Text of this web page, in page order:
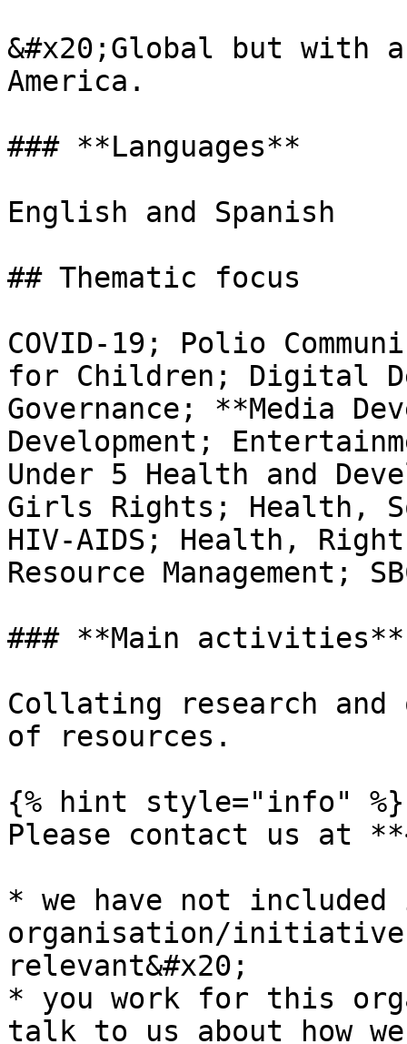
&#x20;Global but with
America.
### **Languages**
English and Spanish
## Thematic focus
COVID-19; Polio
for Children; Digital
Governance; **Media
Development;
Under 5 Health and
Girls Rights; Health,
HIV-AIDS; Health,
Resource Management;
### **Main activities**
Collating research
of resources.
{% hint style="info" %}
Please contact us at
* we have not
organisation/
relevant&#x20;
* you work for this
talk to us about how